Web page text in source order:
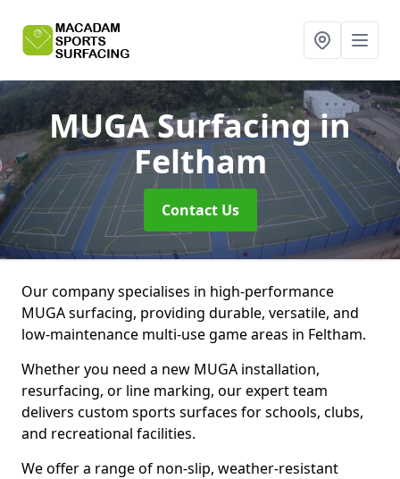
MUGA Surfacingin
Feltham
Contact Us
Our company specialises in high-performance
MUGA surfacing, providing durable, versatile, and
low-maintenance multi-use game areas in Feltham.
Whether you need a new MUGA installation,
resurfacing, or line marking, our expert team
delivers custom sports surfaces for schools, clubs,
and recreational facilities.
We offer a range of non-slip, weather-resistant